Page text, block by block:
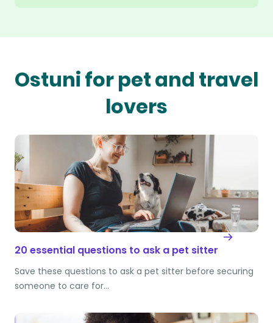
Ostuni for pet and travel
lovers
20 essential questions to ask a pet sitter
Save these questions to ask a pet sitter before securing
someone to care for…